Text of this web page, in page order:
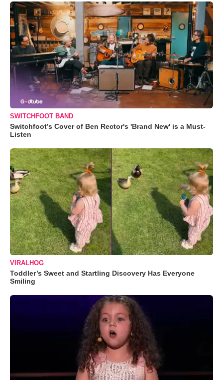
SWITCHFOOT BAND
Switchfoot’s Cover of Ben Rector's 'Brand New' is a Must-
Listen
VIRALHOG
Toddler’s Sweet and Startling Discovery Has Everyone
Smiling